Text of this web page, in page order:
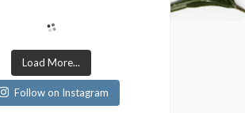
Load More...
Follow on Instagram